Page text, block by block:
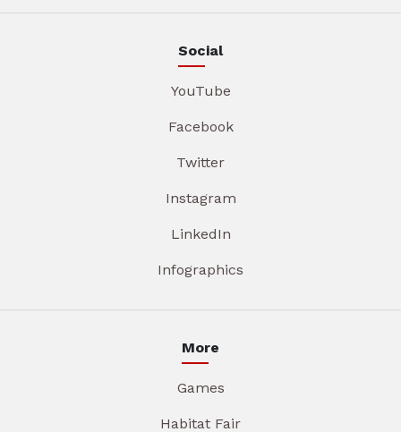
Social
YouTube
Facebook
Twitter
Instagram
LinkedIn
Infographics
More
Games
Habitat Fair